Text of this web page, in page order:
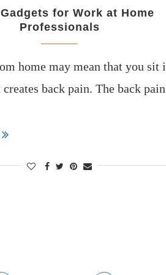
for Work at Home
Professionals
home may mean that you sit
back pain. The back pain